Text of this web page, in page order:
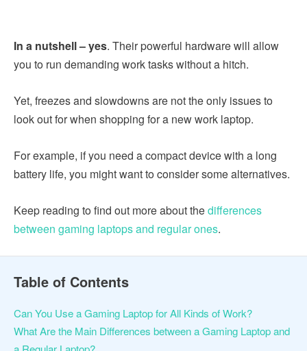
In a nutshell – yes. Their powerful hardware will allow
you to run demanding work tasks without a hitch.
Yet, freezes and slowdowns are not the only issues to
look out for when shopping for a new work laptop.
For example, if you need a compact device with a long
battery life, you might want to consider some alternatives.
Keep reading to find out more about thedifferences
between gaming laptops and regular ones.
Table of Contents
Can You Use a Gaming Laptop for All Kinds of Work?
What Are the Main Differences between a Gaming Laptop and